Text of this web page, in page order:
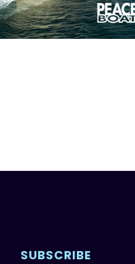
SUBSCRIBE